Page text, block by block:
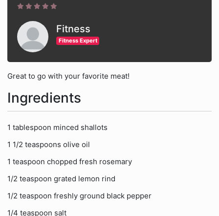
Fitness
Fitness Expert
Great to go with your favorite meat!
Ingredients
1 tablespoon minced shallots
1 1/2 teaspoons olive oil
1 teaspoon chopped fresh rosemary
1/2 teaspoon grated lemon rind
1/2 teaspoon freshly ground black pepper
1/4 teaspoon salt